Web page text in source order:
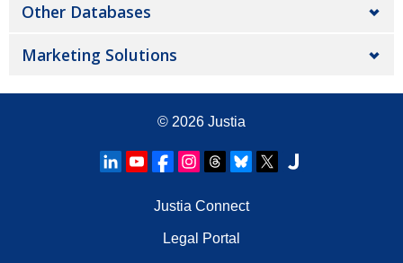
Other Databases
Marketing Solutions
© 2026 Justia
Justia Connect
Legal Portal